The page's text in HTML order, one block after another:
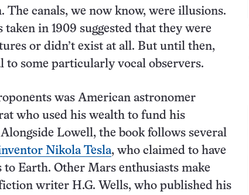
canals, we now know, were illusions.
in 1909 suggested that they were
or didn’t exist at all. But until then,
to some particularly vocal observers.
was American astronomer
who used his wealth to fund his
Lowell, the book follows several
Nikola Tesla, who claimed to have
to Earth. Other Mars enthusiasts make
writer H.G. Wells, who published his